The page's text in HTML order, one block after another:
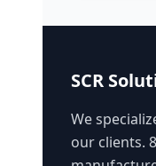
SCR
We
our clients.